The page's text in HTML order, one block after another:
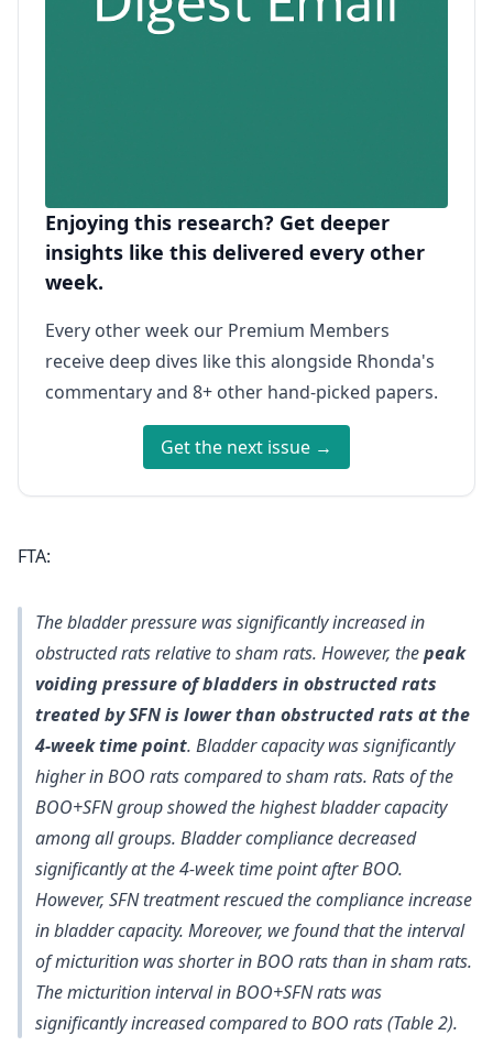
Enjoying this research? Get deeper
insights like this delivered every other
week.
Every other week our Premium Members
receive deep dives like this alongside Rhonda's
commentary and 8+ other hand-picked papers.
Get the next issue →
FTA:
The bladder pressure was significantly increased in
obstructed rats relative to sham rats. However, thepeak
voiding pressure of bladders in obstructed rats
treated by SFN is lower than obstructed rats at the
4-week time point. Bladder capacity was significantly
higher in BOO rats compared to sham rats. Rats of the
BOO+SFN group showed the highest bladder capacity
among all groups. Bladder compliance decreased
significantly at the 4-week time point after BOO.
However, SFN treatment rescued the compliance increase
in bladder capacity. Moreover, we found that the interval
of micturition was shorter in BOO rats than in sham rats.
The micturition interval in BOO+SFN rats was
significantly increased compared to BOO rats (Table 2).